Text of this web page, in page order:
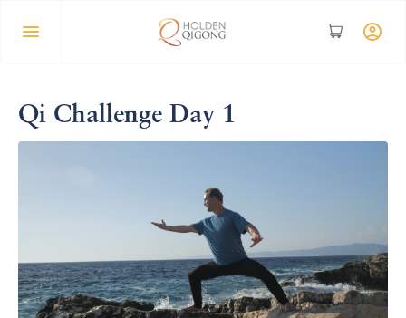
Qi Challenge Day 1